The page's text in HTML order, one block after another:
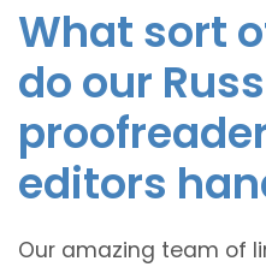
What sort
do our
editors
Our amazing team of